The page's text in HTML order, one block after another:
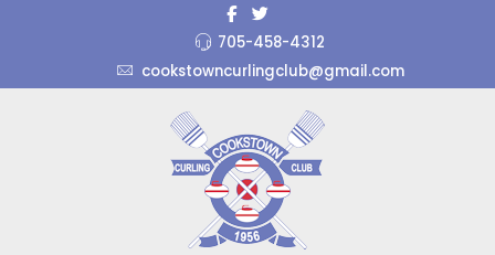
705-458-4312
cookstowncurlingclub@gmail.com